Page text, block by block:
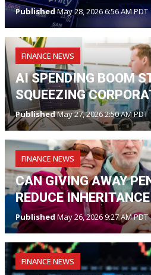
PublishedMay 28, 2026 6:56 AM PDT
FINANCE NEWS
AI SPENDING BOOM
SQUEEZING
PublishedMay 27, 2026 2:50 AM PDT
FINANCE NEWS
CAN GIVING AWAY
REDUCE
PublishedMay 26, 2026 9:27 AM PDT
FINANCE NEWS